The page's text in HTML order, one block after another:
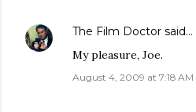
The Film Doctor said…
My pleasure, Joe.
August 4, 2009 at 7:18 AM